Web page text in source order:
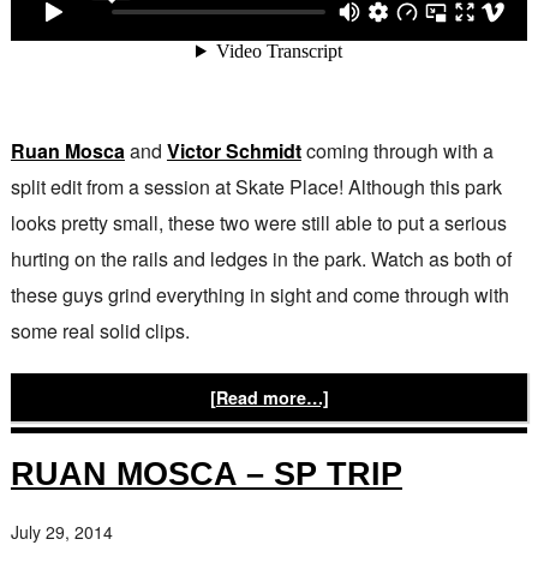
Ruan Moscaand Victor Schmidtcoming through with a
split edit from a session at Skate Place! Although this park
looks pretty small, these two were still able to put a serious
hurting on the rails and ledges in the park. Watch as both of
these guys grind everything in sight and come through with
some real solid clips.
[Read more…]
RUAN MOSCA – SP TRIP
July 29, 2014